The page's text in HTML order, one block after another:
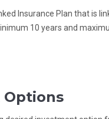
Insurance Plan that
10 years and